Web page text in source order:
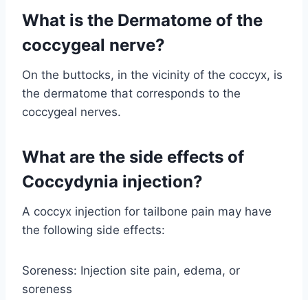
What is the Dermatome of the
coccygeal nerve?
On the buttocks, in the vicinity of the coccyx, is
the dermatome that corresponds to the
coccygeal nerves.
What are the side effects of
Coccydynia injection?
A coccyx injection for tailbone pain may have
the following side effects:
Soreness: Injection site pain, edema, or
soreness